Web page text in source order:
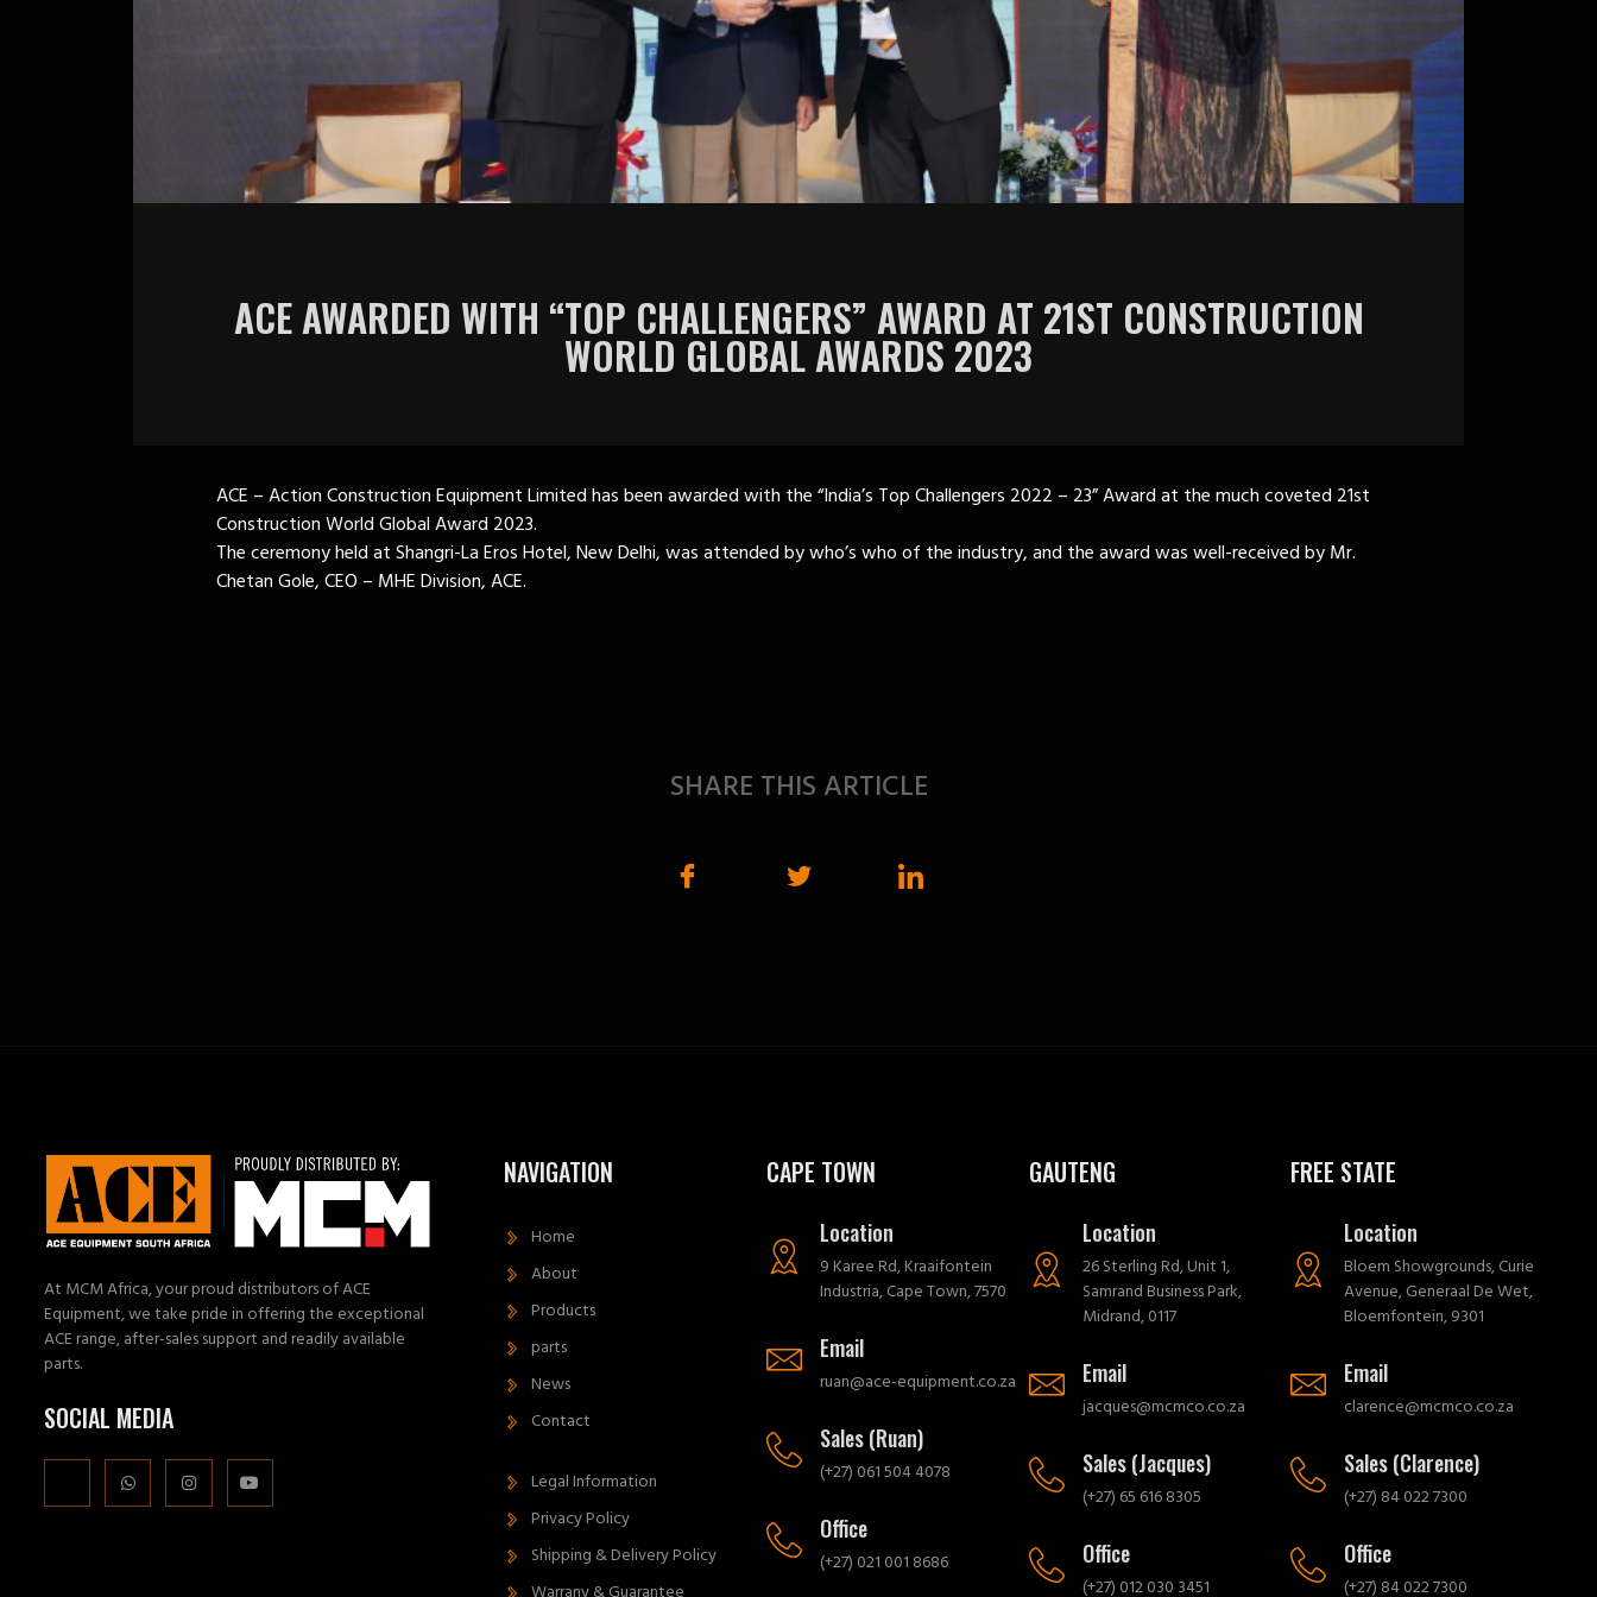
ACE AWARDED WITH “TOP CHALLENGERS” AWARD AT 21ST CONSTRUCTION
WORLD GLOBAL AWARDS 2023
ACE – Action Construction Equipment Limited has been awarded with the “India’s Top Challengers 2022 – 23” Award at the much coveted 21st
Construction World Global Award 2023.
The ceremony held at Shangri-La Eros Hotel, New Delhi, was attended by who’s who of the industry, and the award was well-received by Mr.
Chetan Gole, CEO – MHE Division, ACE.
SHARE THIS ARTICLE
At MCM Africa, your proud distributors of ACE
Equipment, we take pride in offering the exceptional
ACE range, after-sales support and readily available
parts.
SOCIAL MEDIA
NAVIGATION
Home
About
Products
parts
News
Contact
Legal Information
Privacy Policy
Shipping & Delivery Policy
CAPE TOWN
Location
9 Karee Rd, Kraaifontein
Industria, Cape Town, 7570
Email
ruan@ace-equipment.co.za
Sales (Ruan)
(+27) 061 504 4078
Office
(+27) 021 001 8686
GAUTENG
Location
26 Sterling Rd, Unit 1,
Samrand Business Park,
Midrand, 0117
Email
jacques@mcmco.co.za
Sales (Jacques)
(+27) 65 616 8305
Office
(+27) 012 030 3451
FREE STATE
Location
Bloem Showgrounds, Curie
Avenue, Generaal De Wet,
Bloemfontein, 9301
Email
clarence@mcmco.co.za
Sales (Clarence)
(+27) 84 022 7300
Office
(+27) 84 022 7300